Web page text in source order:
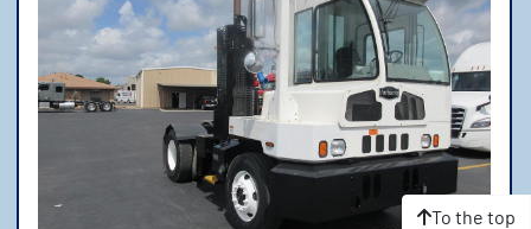
To the top